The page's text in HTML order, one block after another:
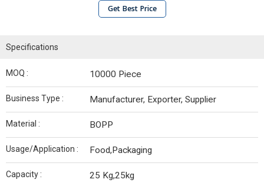
Get Best Price
Specifications
MOQ : 10000 Piece
Business Type : Manufacturer, Exporter, Supplier
Material : BOPP
Usage/Application : Food,Packaging
Capacity : 25 Kg,25kg